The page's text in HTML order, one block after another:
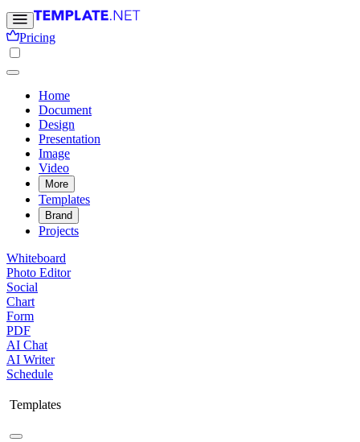
Pricing
Home
Document
Design
Presentation
Image
Video
More
Templates
Brand
Projects
Whiteboard
Photo Editor
Social
Chart
Form
PDF
AI Chat
AI Writer
Schedule
Templates